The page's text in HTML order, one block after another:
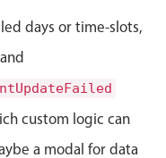
days or time-slots,
custom logic can
a modal for data